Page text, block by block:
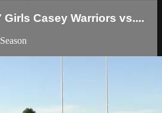
Girls Casey Warriors vs....